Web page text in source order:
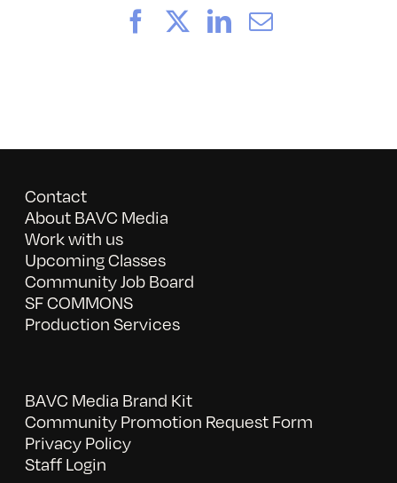
FacebookLinkedIn
Email
Contact
About BAVC Media
Work with us
Upcoming Classes
Community Job Board
SF COMMONS
Production Services
BAVC Media Brand Kit
Community Promotion Request Form
Privacy Policy
Staff Login